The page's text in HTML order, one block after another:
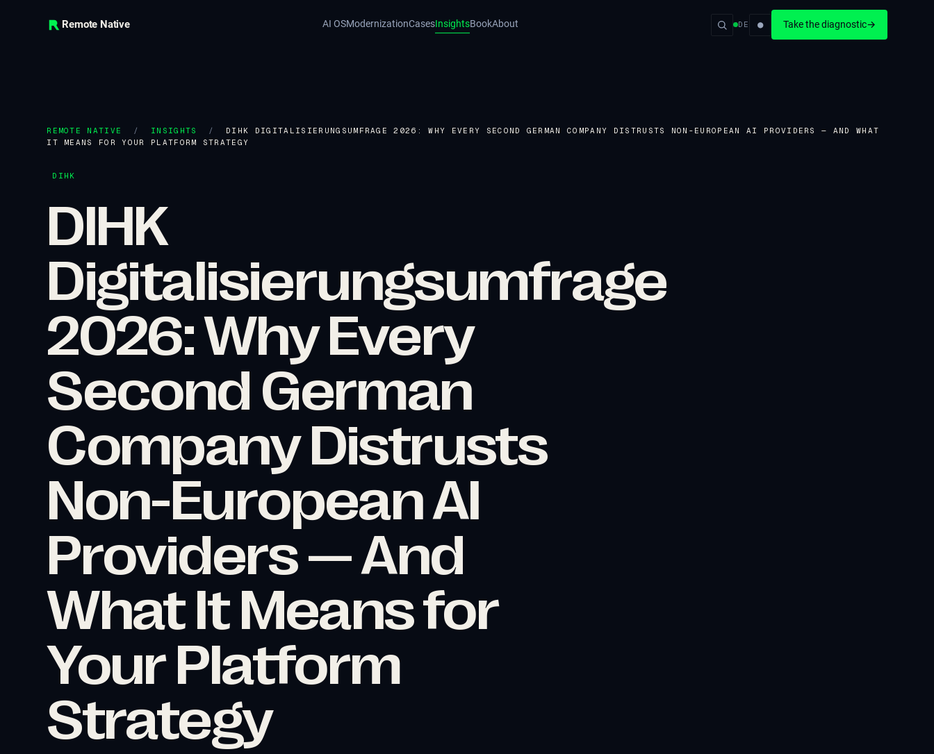
Remote Native AI OSModernizationCasesInsightsBookAbout DE ● Take the diagnostic→
REMOTE NATIVE / INSIGHTS /
DIHK DIGITALISIERUNGSUMFRAGE 2026: WHY EVERY SECOND GERMAN COMPANY DISTRUSTS NON-EUROPEAN AI PROVIDERS — AND WHAT
IT MEANS FOR YOUR PLATFORM STRATEGY
DIHK
DIHK
Digitalisierungsumfrage
2026: Why Every
Second German
Company Distrusts
Non-European AI
Providers — And
What It Means for
Your Platform
Strategy